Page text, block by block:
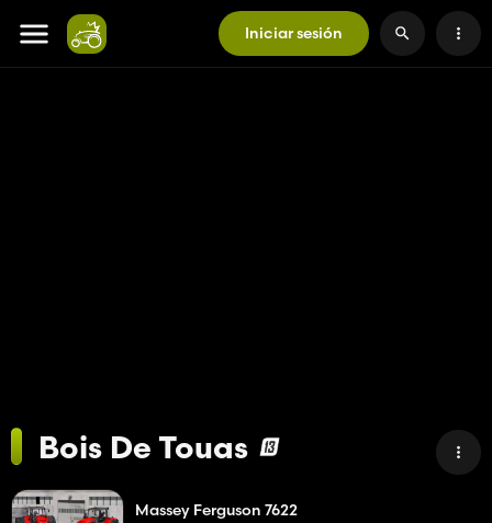
Iniciar sesión
Bois De Touas
Massey Ferguson 7622